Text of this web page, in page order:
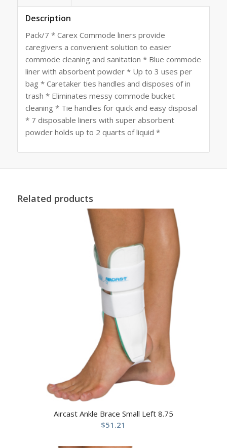
Description
Pack/7 * Carex Commode liners provide
caregivers a convenient solution to easier
commode cleaning and sanitation * Blue commode
liner with absorbent powder * Up to 3 uses per
bag * Caretaker ties handles and disposes of in
trash * Eliminates messy commode bucket
cleaning * Tie handles for quick and easy disposal
* 7 disposable liners with super absorbent
powder holds up to 2 quarts of liquid *
Related products
Aircast Ankle Brace Small Left 8.75
$51.21